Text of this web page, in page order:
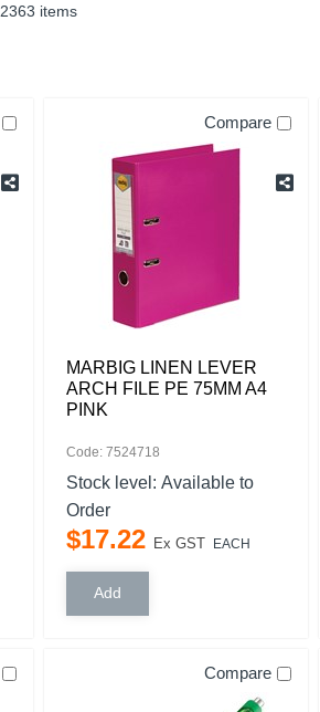
2363 items
Compare
MARBIG LINEN LEVER
ARCH FILE PE 75MM A4
PINK
Code: 7524718
Stock level: Available to
Order
$17.22 Ex GST EACH
Compare